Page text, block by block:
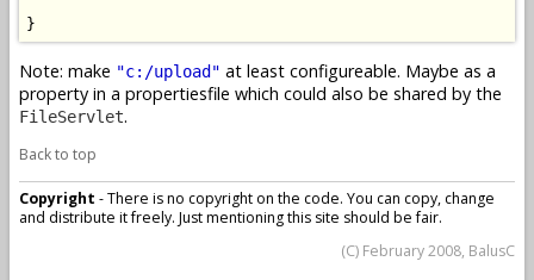
}
Note: make "c:/upload" at least configureable. Maybe as a
property in a propertiesfile which could also be shared by the
FileServlet.
Back to top
Copyright - There is no copyright on the code. You can copy, change
and distribute it freely. Just mentioning this site should be fair.
(C) February 2008, BalusC